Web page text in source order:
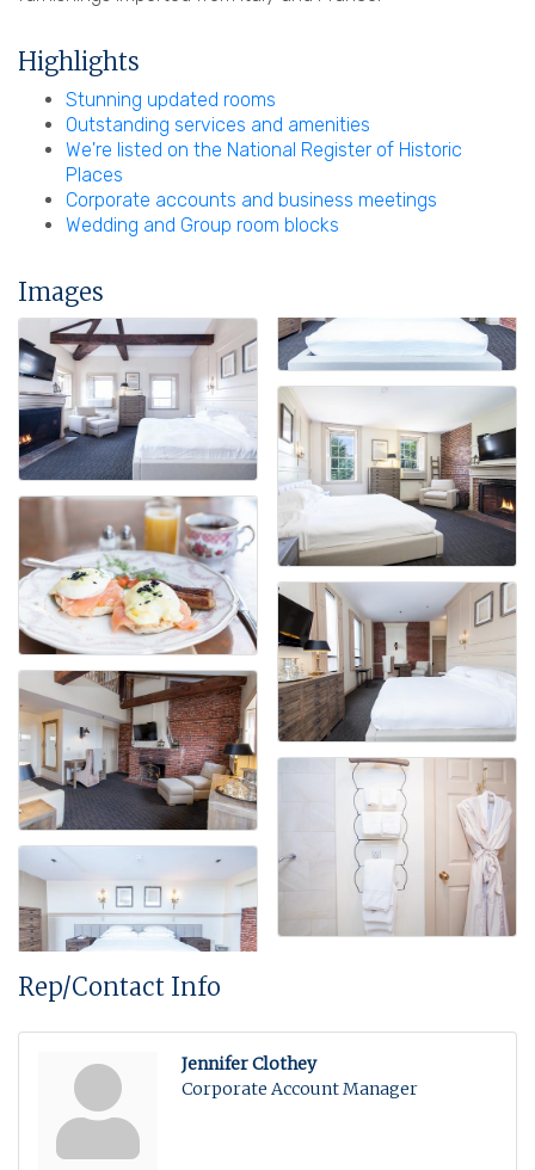
Highlights
Stunning updated rooms
Outstanding services and amenities
We're listed on the National Register of Historic
Places
Corporate accounts and business meetings
Wedding and Group room blocks
Images
Rep/Contact Info
Jennifer Clothey
Corporate Account Manager